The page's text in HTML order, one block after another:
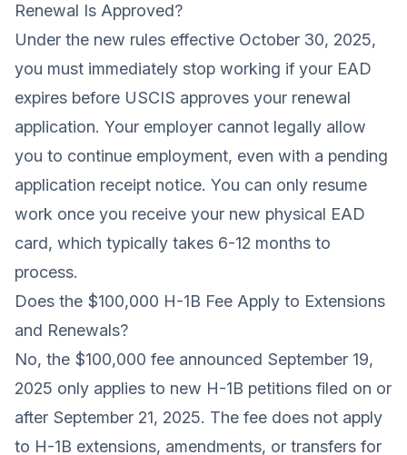
Renewal Is Approved?
Under the new rules effective October 30, 2025,
you must immediately stop working if your EAD
expires before USCIS approves your renewal
application. Your employer cannot legally allow
you to continue employment, even with a pending
application receipt notice. You can only resume
work once you receive your new physical EAD
card, which typically takes 6-12 months to
process.
Does the $100,000 H-1B Fee Apply to Extensions
and Renewals?
No, the $100,000 fee announced September 19,
2025 only applies to new H-1B petitions filed on or
after September 21, 2025. The fee does not apply
to H-1B extensions, amendments, or transfers for